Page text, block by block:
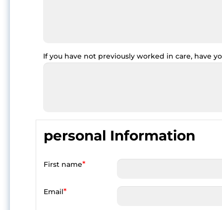
If you have not previously worked in care, have
personal Information
First name*
Email*